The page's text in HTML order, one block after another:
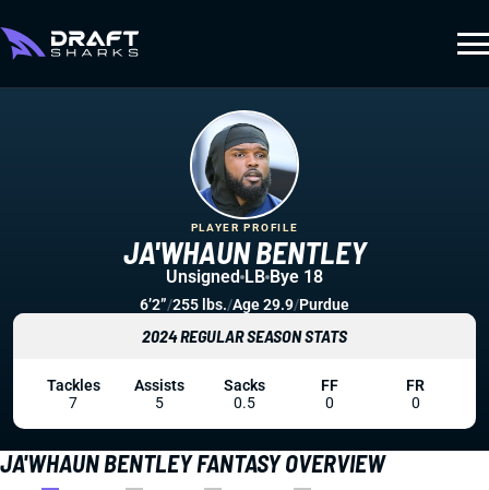
JA'WHAUN BENTLEY FANTASY OVERVIEW
JA'WHAUN BENTLEY
PLAYER PROFILE
Unsigned LB Bye 18
6’2”/255 lbs./Age 29.9/Purdue
2024 REGULAR SEASON STATS
Tackles
7
Assists
5
Sacks
0.5
FF
0
FR
0